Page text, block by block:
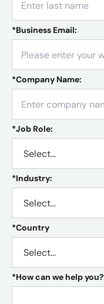
*Business Email:
*Company Name:
*Job Role:
*Industry:
*Country
*How can we help you?